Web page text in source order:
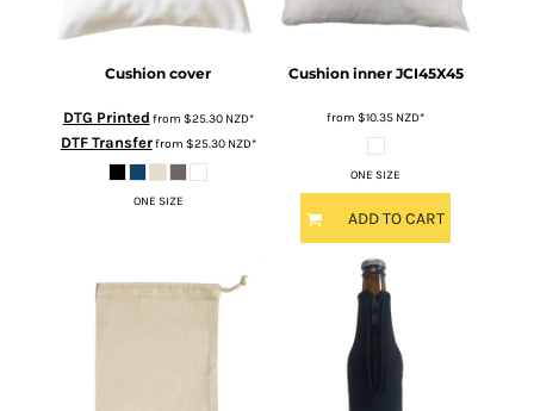
Cushion cover
DTG Printed from $25.30 NZD*
DTF Transferfrom $25.30 NZD*
ONE SIZE
Cushion inner JCI45X45
from$10.35 NZD*
ONE SIZE
ADD TO CART